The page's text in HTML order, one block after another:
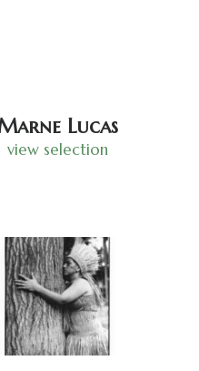
Lucas
view selection